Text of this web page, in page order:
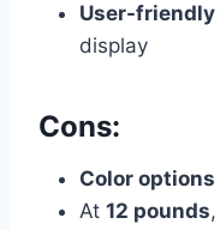
User-
display
Cons:
Color options
At 12 pounds